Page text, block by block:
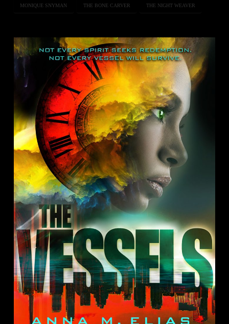
MONIQUE SNYMAN THE BONE CARVER THE NIGHT WEAVER